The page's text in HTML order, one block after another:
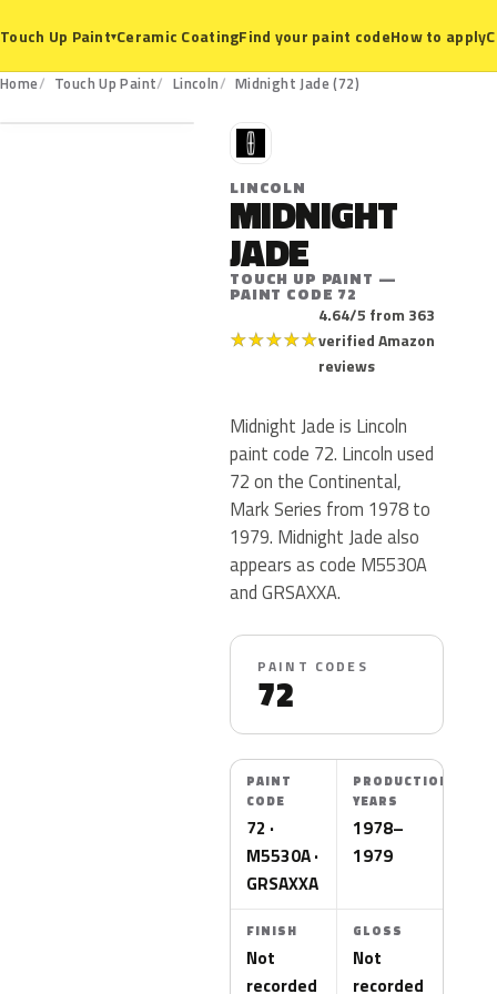
Touch Up Paint▾Ceramic CoatingFind your paint codeHow to apply
Home Touch Up Paint Lincoln Midnight Jade (72)
72
L
LINCOLN
MIDNIGHT
JADE
TOUCH UP PAINT —
PAINT CODE 72
★★★★★
4.64/5 from 363
verified Amazon
reviews
Midnight Jade is Lincoln
paint code 72. Lincoln used
72 on the Continental,
Mark Series from 1978 to
1979. Midnight Jade also
appears as code M5530A
and GRSAXXA.
PAINT CODES
72
PAINT
CODE
72 ·
M5530A ·
GRSAXXA
PRODUCTION
YEARS
1978–
1979
FINISH
Not
recorded
GLOSS
Not
recorded